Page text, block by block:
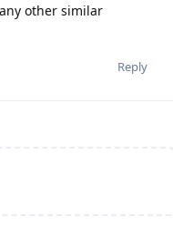
other similar
Reply